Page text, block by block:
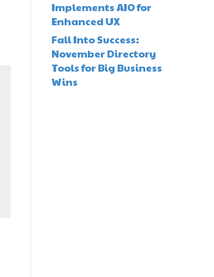
Implements AIO for
Enhanced UX
Fall Into Success:
November Directory
Tools for Big Business
Wins